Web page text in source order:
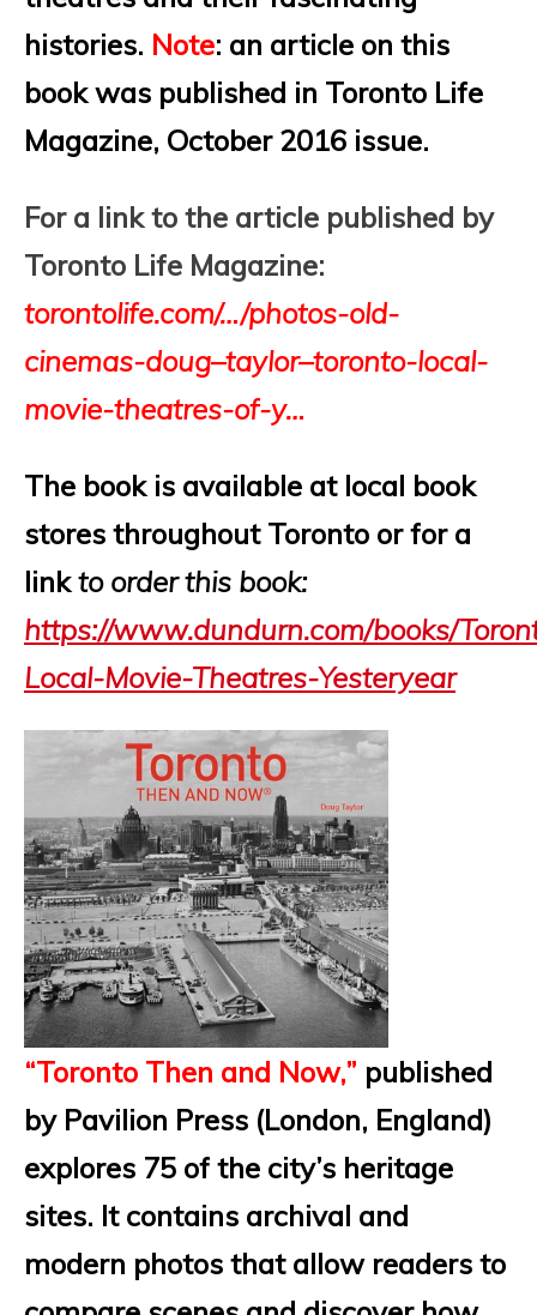
histories. Note: an article on this
book was published in Toronto Life
Magazine, October 2016 issue.
For a link to the article published by
Toronto Life Magazine:
torontolife.com/…/photos-old-
cinemas-doug–taylor–toronto-local-
movie-theatres-of-y…
The book is available at local book
stores throughout Toronto or for a
linkto order this book:
https://www.dundurn.com/books/
Local-Movie-Theatres-Yesteryear
“Toronto Then and Now,” published
by Pavilion Press (London, England)
explores 75 of the city’s heritage
sites. It contains archival and
modern photos that allow readers to